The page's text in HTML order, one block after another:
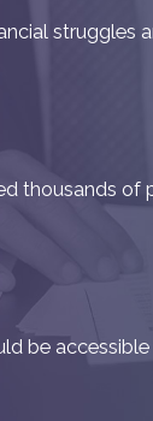
struggles
thousands
be